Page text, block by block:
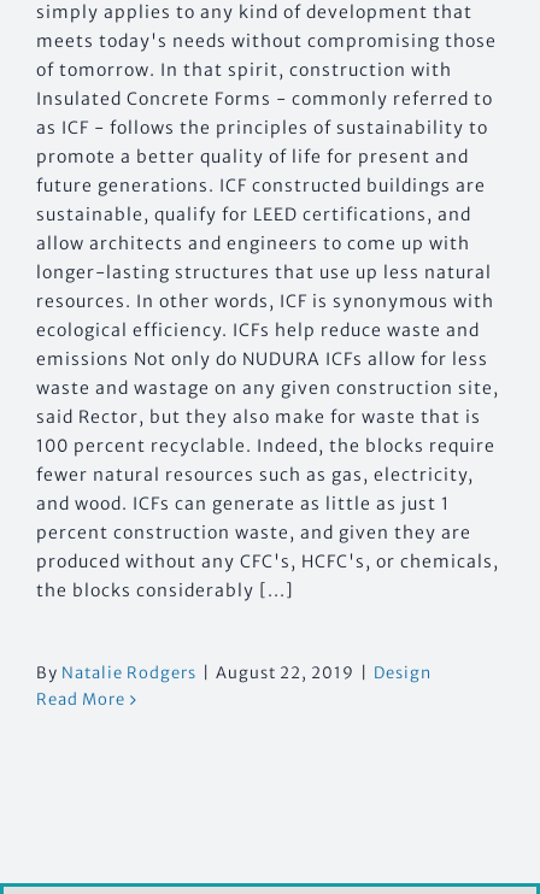
simply applies to any kind of development that
meets today's needs without compromising those
of tomorrow. In that spirit, construction with
Insulated Concrete Forms - commonly referred to
as ICF - follows the principles of sustainability to
promote a better quality of life for present and
future generations. ICF constructed buildings are
sustainable, qualify for LEED certifications, and
allow architects and engineers to come up with
longer-lasting structures that use up less natural
resources. In other words, ICF is synonymous with
ecological efficiency. ICFs help reduce waste and
emissions Not only do NUDURA ICFs allow for less
waste and wastage on any given construction site,
said Rector, but they also make for waste that is
100 percent recyclable. Indeed, the blocks require
fewer natural resources such as gas, electricity,
and wood. ICFs can generate as little as just 1
percent construction waste, and given they are
produced without any CFC's, HCFC's, or chemicals,
the blocks considerably [...]
By Natalie Rodgers August 22, 2019
Design
Read More